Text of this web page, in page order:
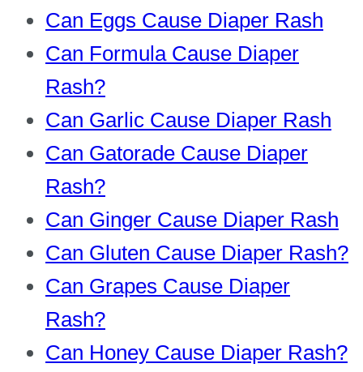
Can Eggs Cause Diaper Rash
Can Formula Cause Diaper
Rash?
Can Garlic Cause Diaper Rash
Can Gatorade Cause Diaper
Rash?
Can Ginger Cause Diaper Rash
Can Gluten Cause Diaper Rash?
Can Grapes Cause Diaper
Rash?
Can Honey Cause Diaper Rash?